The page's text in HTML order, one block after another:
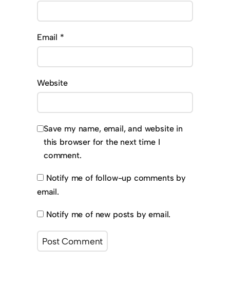
Email *
Website
Save my name, email, and website in
this browser for the next time I
comment.
Notify me of follow-up comments by
email.
Notify me of new posts by email.